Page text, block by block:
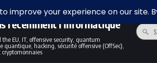
finance, l'économie et la
récemment l'informatique
EU, IT, offensive security, quantum
hacking, sécurité offensive (OffSec),
cryptomonnaies